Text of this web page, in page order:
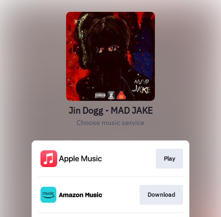
Jin Dogg - MAD JAKE
Choose music service
Play
Download